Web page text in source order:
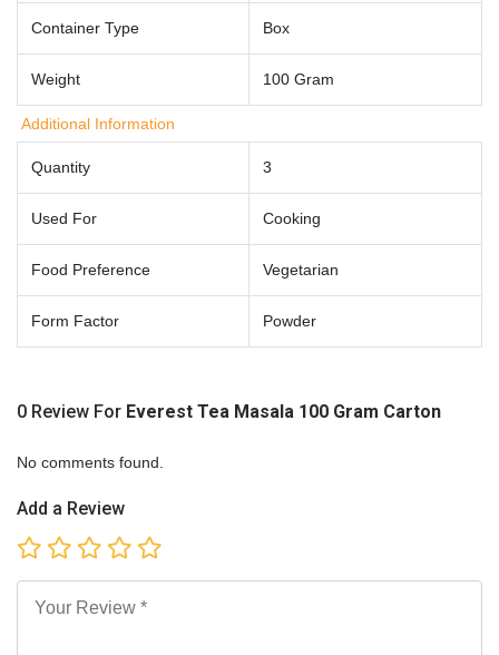
Container Type Box
Weight 100 Gram
Additional Information
Quantity 3
Used For Cooking
Food Preference Vegetarian
Form Factor Powder
0 Review For Everest Tea Masala 100 Gram Carton
No comments found.
Add a Review